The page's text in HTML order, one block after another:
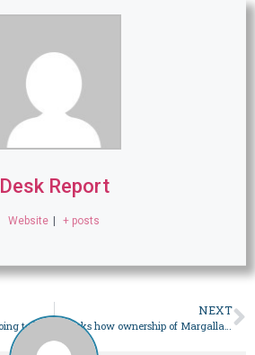
Desk Report
Website + posts
NEXT
SC asks how ownership of Margalla land given to military – Pakistan